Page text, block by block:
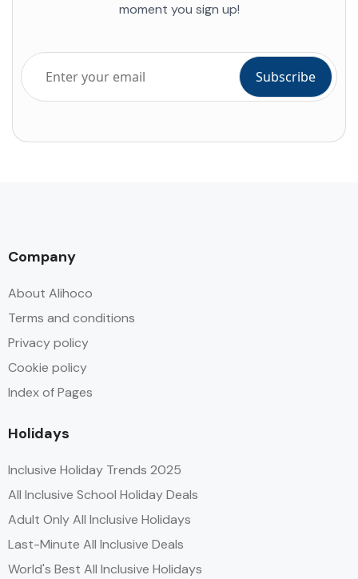
moment you sign up!
Company
About Alihoco
Terms and conditions
Privacy policy
Cookie policy
Index of Pages
Holidays
Inclusive Holiday Trends 2025
All Inclusive School Holiday Deals
Adult Only All Inclusive Holidays
Last-Minute All Inclusive Deals
World's Best All Inclusive Holidays